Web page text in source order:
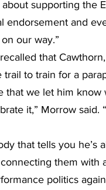
supporting the
endorsement and
our way.”
that
to train for a
that we let him
it,” Morrow said.
that tells you he’s
them with
politics